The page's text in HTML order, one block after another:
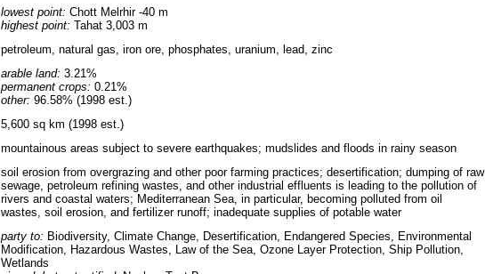
lowest point: Chott Melrhir -40 m
highest point: Tahat 3,003 m
petroleum, natural gas, iron ore, phosphates, uranium, lead, zinc
arable land: 3.21%
permanent crops: 0.21%
other: 96.58% (1998 est.)
5,600 sq km (1998 est.)
mountainous areas subject to severe earthquakes; mudslides and floods in rainy season
soil erosion from overgrazing and other poor farming practices; desertification; dumping of raw
sewage, petroleum refining wastes, and other industrial effluents is leading to the pollution of
rivers and coastal waters; Mediterranean Sea, in particular, becoming polluted from oil
wastes, soil erosion, and fertilizer runoff; inadequate supplies of potable water
party to: Biodiversity, Climate Change, Desertification, Endangered Species, Environmental
Modification, Hazardous Wastes, Law of the Sea, Ozone Layer Protection, Ship Pollution,
Wetlands